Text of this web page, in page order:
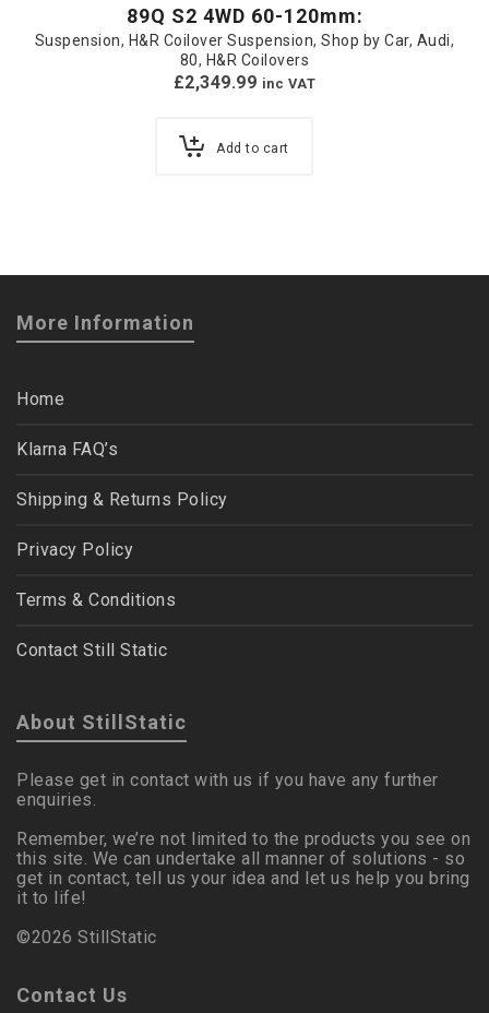
89Q S2 4WD 60-120mm:
Suspension, H&R Coilover Suspension,Shop by Car, Audi,
80, H&R Coilovers
£2,349.99 inc VAT
Add to cart
More Information
Home
Klarna FAQ’s
Shipping & Returns Policy
Privacy Policy
Terms & Conditions
Contact Still Static
About StillStatic
Please get in contact with us if you have any further
enquiries.
Remember, we’re not limited to the products you see on
this site. We can undertake all manner of solutions - so
get in contact, tell us your idea and let us help you bring
it to life!
©2026 StillStatic
Contact Us